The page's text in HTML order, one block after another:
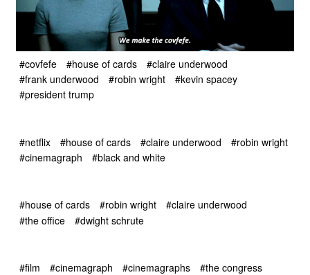
#covfefe #house of cards
#claire underwood
#frank underwood
#robin wright
#kevin spacey
#president trump
#netflix #house of cards #claire underwood
#robin wright
#cinemagraph
#black and white
#house of cards #robin wright
#claire underwood
#the office
#dwight schrute
#film #cinemagraph #cinemagraphs
#the congress